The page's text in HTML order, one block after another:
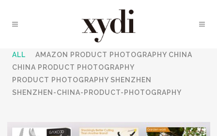
ALL
AMAZON PRODUCT PHOTOGRAPHY CHINA
CHINA PRODUCT PHOTOGRAPHY
PRODUCT PHOTOGRAPHY SHENZHEN
SHENZHEN-CHINA-PRODUCT-PHOTOGRAPHY